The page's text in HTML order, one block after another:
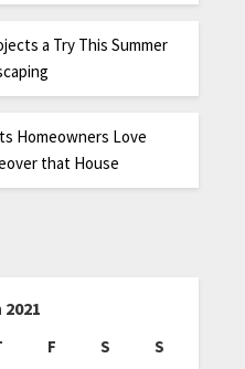
a Try This Summer
Homeowners Love
that House
F S
S